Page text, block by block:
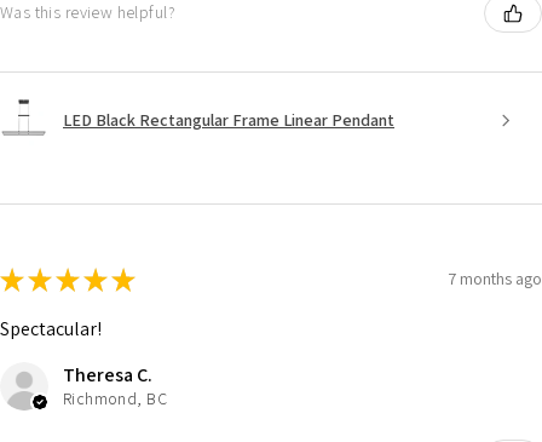
Was this review helpful?
LED Black Rectangular Frame Linear Pendant
★★★★★ 7 months ago
Spectacular!
Theresa C.
Richmond, BC